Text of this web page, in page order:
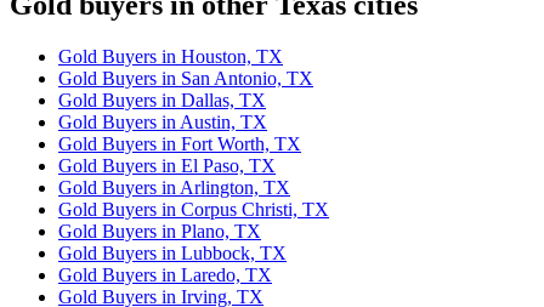
Gold Buyers in Houston, TX
Gold Buyers in San Antonio, TX
Gold Buyers in Dallas, TX
Gold Buyers in Austin, TX
Gold Buyers in Fort Worth, TX
Gold Buyers in El Paso, TX
Gold Buyers in Arlington, TX
Gold Buyers in Corpus Christi, TX
Gold Buyers in Plano, TX
Gold Buyers in Lubbock, TX
Gold Buyers in Laredo, TX
Gold Buyers in Irving, TX